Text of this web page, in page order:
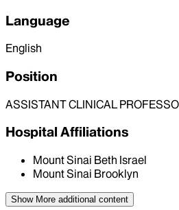
Language
English
Position
ASSISTANT CLINICAL
Hospital Affiliations
Mount Sinai Beth Israel
Mount Sinai Brooklyn
Show More additional content